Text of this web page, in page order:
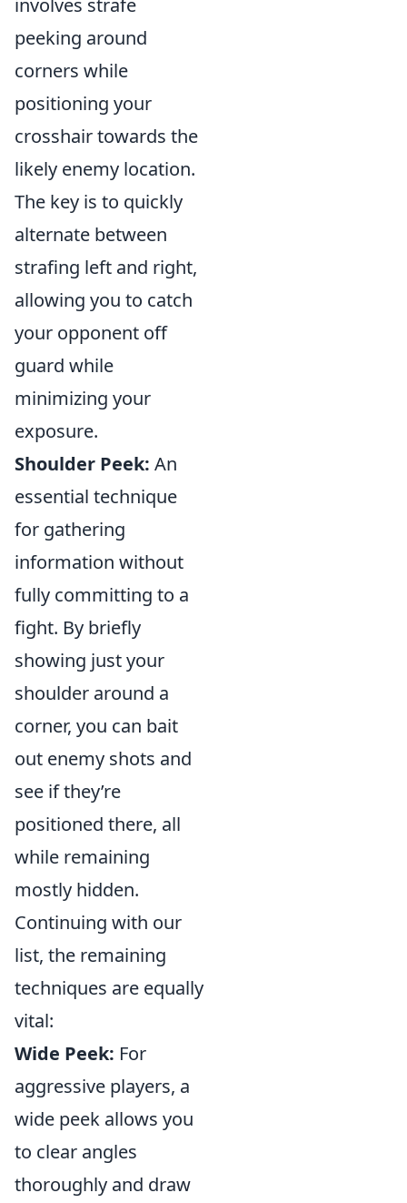
peeking around
corners while
positioning your
crosshair towards the
likely enemy location.
The key is to quickly
alternate between
strafing left and right,
allowing you to catch
your opponent off
guard while
minimizing your
exposure.
Shoulder Peek: An
essential technique
for gathering
information without
fully committing to a
fight. By briefly
showing just your
shoulder around a
corner, you can bait
out enemy shots and
see if they’re
positioned there, all
while remaining
mostly hidden.
Continuing with our
list, the remaining
techniques are equally
vital:
Wide Peek: For
aggressive players, a
wide peek allows you
to clear angles
thoroughly and draw